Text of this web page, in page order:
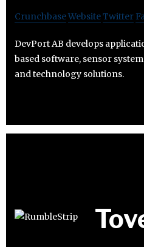
CrunchbaseWebsiteTwitter
DevPort AB develops
based software, sensor
and technology solutions.